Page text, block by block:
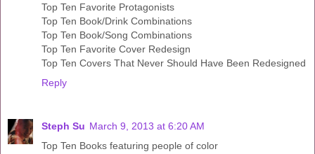
Top Ten Favorite Protagonists
Top Ten Book/Drink Combinations
Top Ten Book/Song Combinations
Top Ten Favorite Cover Redesign
Top Ten Covers That Never Should Have Been Redesigned
Reply
Steph Su March 9, 2013 at 6:20 AM
Top Ten Books featuring people of color